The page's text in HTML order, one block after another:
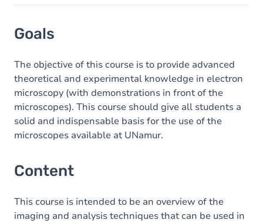
Content
Goals
The objective of this course is to provide advanced
theoretical and experimental knowledge in electron
microscopy (with demonstrations in front of the
microscopes). This course should give all students a
solid and indispensable basis for the use of the
microscopes available at UNamur.
Content
This course is intended to be an overview of the
imaging and analysis techniques that can be used in